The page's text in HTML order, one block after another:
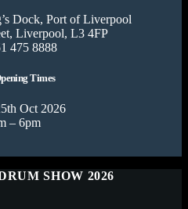
Dock, Port of Liverpool
Liverpool, L3 4FP
475 8888
Times
Oct 2026
– 6pm
SHOW 2026